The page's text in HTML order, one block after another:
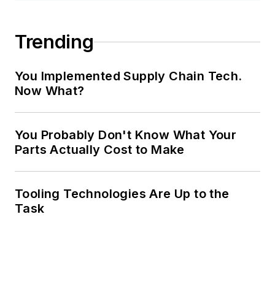
Trending
You Implemented Supply Chain Tech.
Now What?
You Probably Don't Know What Your
Parts Actually Cost to Make
Tooling Technologies Are Up to the
Task